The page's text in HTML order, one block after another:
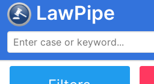
LawPipe